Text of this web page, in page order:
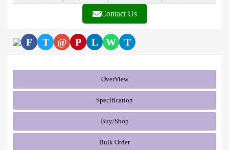
Contact Us
F T @ P L W T
OverView
Specification
Buy/Shop
Bulk Order